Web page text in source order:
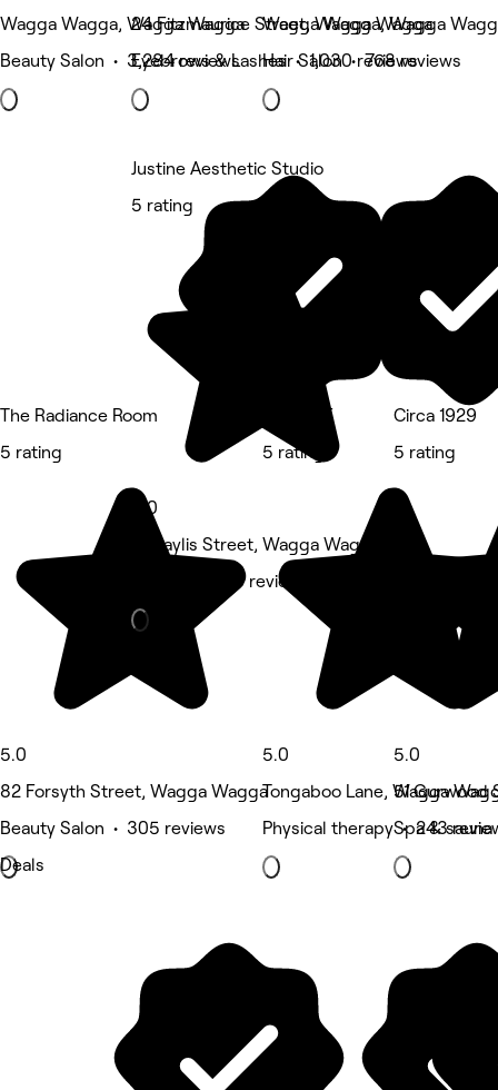
Wagga Wagga, Wagga Wagga
Beauty Salon • 3,284 reviews
24 Fitzmaurice Street, Wagga Wagga
Eyebrows & Lashes • 1,030 reviews
Wagga Wagga, Wagga
Hair Salon • 768 reviews
The Radiance Room
5 rating
5.0
82 Forsyth Street, Wagga Wagga
Beauty Salon • 305 reviews
Deals
Justine Aesthetic Studio
5 rating
5.0
10 Baylis Street, Wagga Wagga
Medspa • 213 reviews
INA8URE
5 rating
5.0
Tongaboo Lane, Wagga
Physical therapy • 243
Circa 1929
5 rating
5.0
51 Gurwood
Spa &